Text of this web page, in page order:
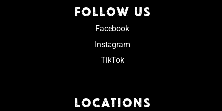
FOLLOW US
Facebook
Instagram
TikTok
LOCATIONS